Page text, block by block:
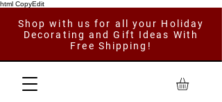
html CopyEdit
Shop with us for all your Holiday
Decorating and Gift Ideas With
Free Shipping!